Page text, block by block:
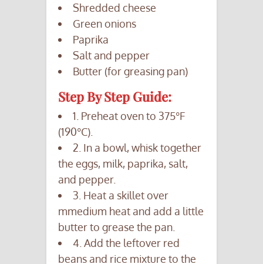
Shredded cheese
Green onions
Paprika
Salt and pepper
Butter (for greasing pan)
Step By Step Guide:
1. Preheat oven to 375°F
(190°C).
2. In a bowl, whisk together
the eggs, milk, paprika, salt,
and pepper.
3. Heat a skillet over
mmedium heat and add a little
butter to grease the pan.
4. Add the leftover red
beans and rice mixture to the